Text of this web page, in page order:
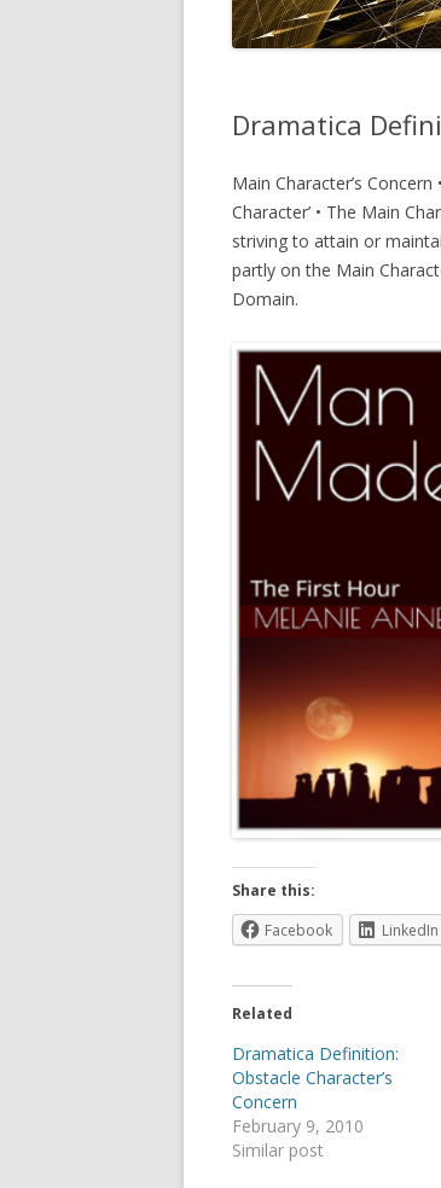
Dramatica
Main Character’s Concern •
Character’ • The Main
striving to attain or
partly on the Main
Domain.
Share this:
Facebook
LinkedIn
Related
Dramatica Definition:
Obstacle Character’s
Concern
February 9, 2010
Similar post